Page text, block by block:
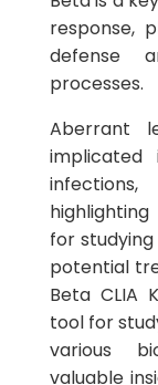
response,
defense
processes.
Aberrant
implicated
for
potential
Beta CLIA
tool for
various
valuable